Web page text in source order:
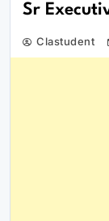
Sr
Clastudent